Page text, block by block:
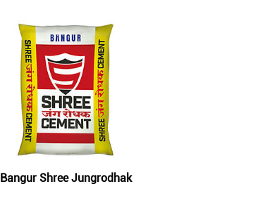
Bangur Shree Jungrodhak